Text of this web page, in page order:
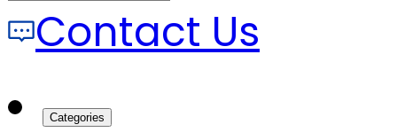
Contact Us
Categories